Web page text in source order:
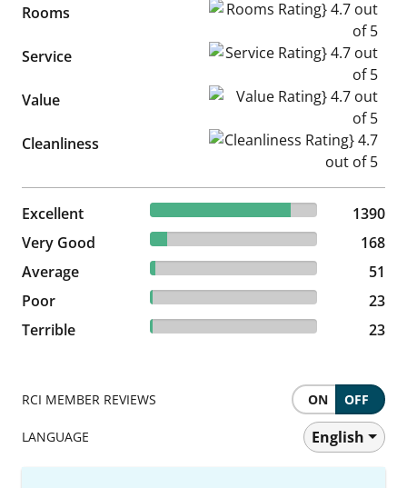
Rooms Rooms Rating} 4.7 out of 5
Service Service Rating} 4.7 out of 5
Value Value Rating} 4.7 out of 5
Cleanliness Cleanliness Rating} 4.7 out
Excellent 83.99% reviewed Excellent
1390 reviews
1390
Very Good
10.15% reviewed Very Good
168 reviews
168
Average
3.08% reviewed Average
51 reviews
51
Poor
1.39% reviewed Poor
23 reviews
23
Terrible
1.39% reviewed Terrible
23 reviews 23
RCI MEMBER REVIEWS ON OFF
LANGUAGE English